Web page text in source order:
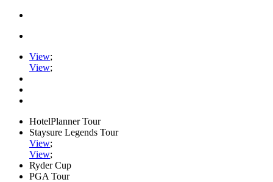
View;
View;
HotelPlanner Tour
Staysure Legends Tour
View;
View;
Ryder Cup
PGA Tour